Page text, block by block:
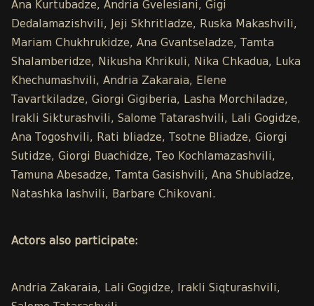
Ana Kurtubadze, Andria Gvelesiani, Gigi
Dedalamazishvili, Jeji Skhritladze, Ruska Makashvili,
Mariam Chukhrukidze, Ana Gvantseladze, Tamta
Shalamberidze, Nikusha Khrikuli, Nika Chkadua, Luka
Khechumashvili, Andria Zakaraia, Elene
Tavartkiladze, Giorgi Gigiberia, Lasha Morchiladze,
Irakli Sikturashvili, Salome Tatarashvili, Lali Gogidze,
Ana Togoshvili, Rati bliadze, Tsotne Bliadze, Giorgi
Sutidze, Giorgi Buachidze, Teo Kochlamazashvili,
Tamuna Abesadze, Tamta Gasishvili, Ana Shubladze,
Natashka Iashvili, Barbare Chikovani.
Actors also participate:
Andria Zakaraia, Lali Gogidze, Irakli Siqturashvili,